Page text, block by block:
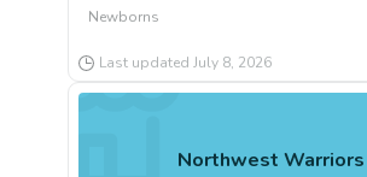
Newborns
Last updated July 8, 2026
Northwest Warriors